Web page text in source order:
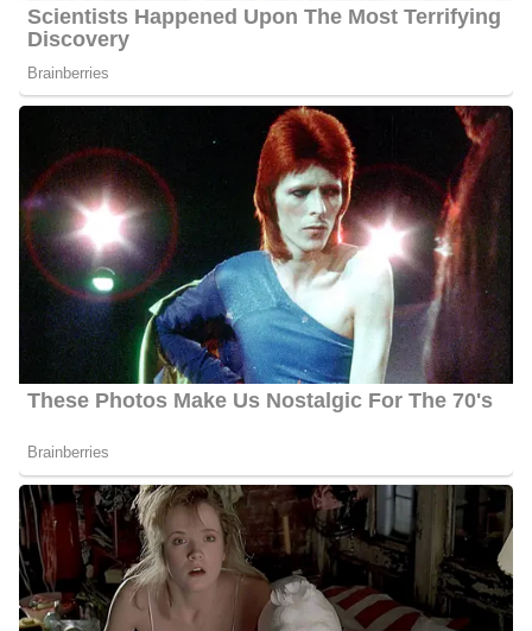
exposed through her work, the water department of a nearby
county was restructured, and thousands of dollars were given
back to residents who had received incorrect bills.
Builders demolished homes after Behnken provided evidence that
they had violated building regulations. Following the discovery of
crimes against clients by Better Call Bethken investigations, some
corporate executives have faced legal action. Recently, Behnken
uncovered a sneaky state measure. This measure would have
made it tougher for Floridians to legally register and drive newly
bought cars. However, the legislature lost the bill